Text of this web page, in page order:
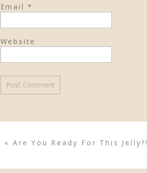
Email*
Website
«Are You Ready For This Jelly?!